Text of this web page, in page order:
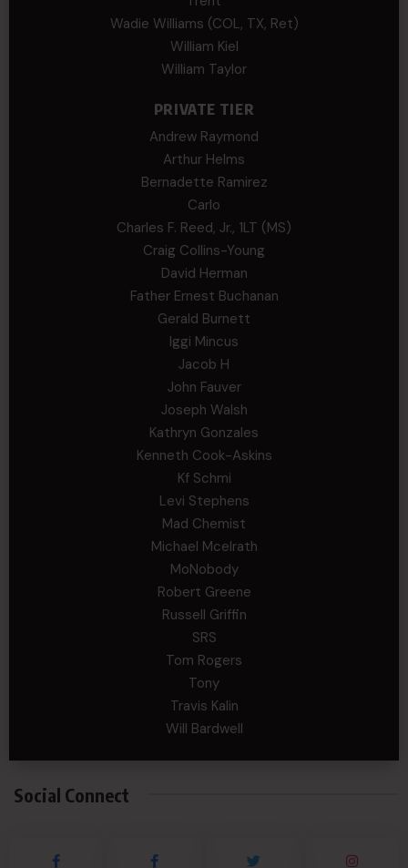
Wadie Williams (COL, TX, Ret)
William Kiel
William Taylor
PRIVATE TIER
Andrew Raymond
Arthur Helms
Bernadette Ramirez
Carlo
Charles F. Reed, Jr., 1LT (MS)
Craig Collins-Young
David Herman
Father Ernest Buchanan
Gerald Burnett
Iggi Mincus
Jacob H
John Fauver
Joseph Walsh
Kathryn Gonzales
Kenneth Cook-Askins
Kf Schmi
Levi Stephens
Mad Chemist
Michael Mcelrath
MoNobody
Robert Greene
Russell Griffin
SRS
Tom Rogers
Tony
Travis Kalin
Will Bardwell
Social Connect